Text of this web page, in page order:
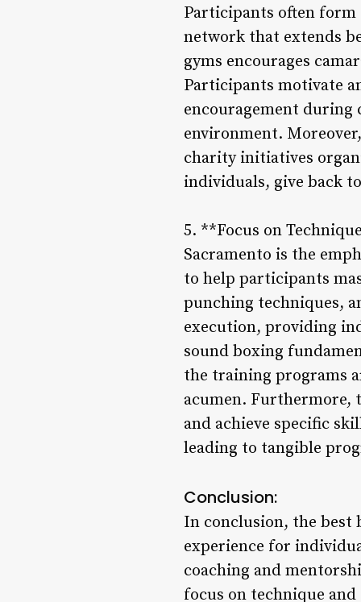
Participants often form
network that extends
gyms encourages
Participants motivate
encouragement during
environment.
charity initiatives
individuals, give back
5. **Focus on
Sacramento is the
to help participants
punching techniques,
execution, providing
sound boxing
the training programs
acumen. Furthermore,
and achieve specific
leading to tangible
Conclusion:
In conclusion, the best
experience for
coaching and
focus on technique